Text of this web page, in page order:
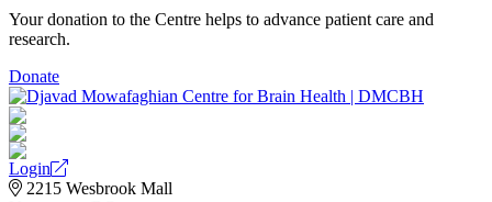
Your donation to the Centre helps to advance patient care and
research.
Donate
Login
2215 Wesbrook Mall